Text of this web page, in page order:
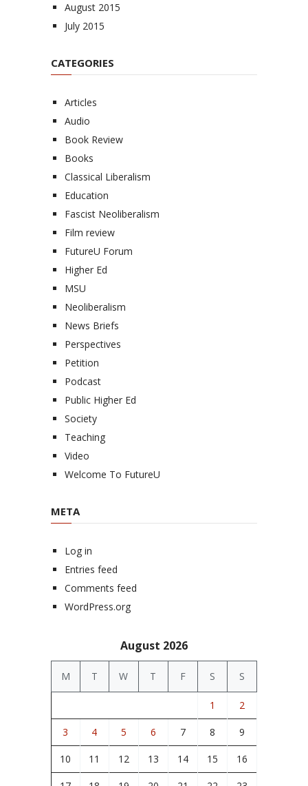
August 2015
July 2015
CATEGORIES
Articles
Audio
Book Review
Books
Classical Liberalism
Education
Fascist Neoliberalism
Film review
FutureU Forum
Higher Ed
MSU
Neoliberalism
News Briefs
Perspectives
Petition
Podcast
Public Higher Ed
Society
Teaching
Video
Welcome To FutureU
META
Log in
Entries feed
Comments feed
WordPress.org
August 2026
M T W T F S S
1 2
3 4 5 6 7 8 9
10 11 12 13 14 15 16